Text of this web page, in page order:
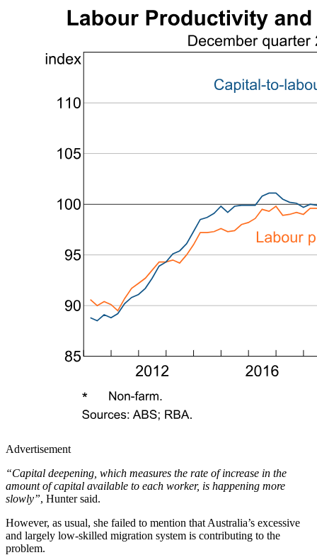
Advertisement
“Capital deepening, which measures the rate of increase in the
amount of capital available to each worker, is happening more
slowly”, Hunter said.
However, as usual, she failed to mention that Australia’s excessive
and largely low-skilled migration system is contributing to the
problem.